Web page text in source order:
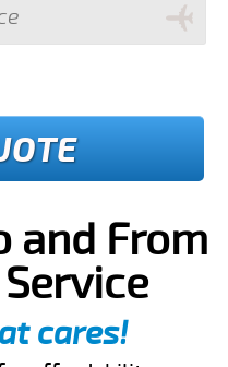
and From
cares!